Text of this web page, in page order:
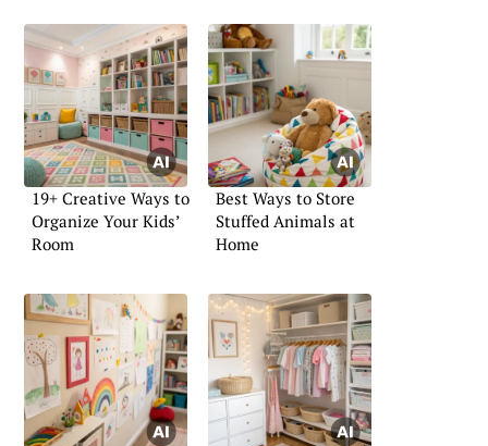
19+ Creative Ways to
Organize Your Kids’
Room
Best Ways to Store
Stuffed Animals at
Home